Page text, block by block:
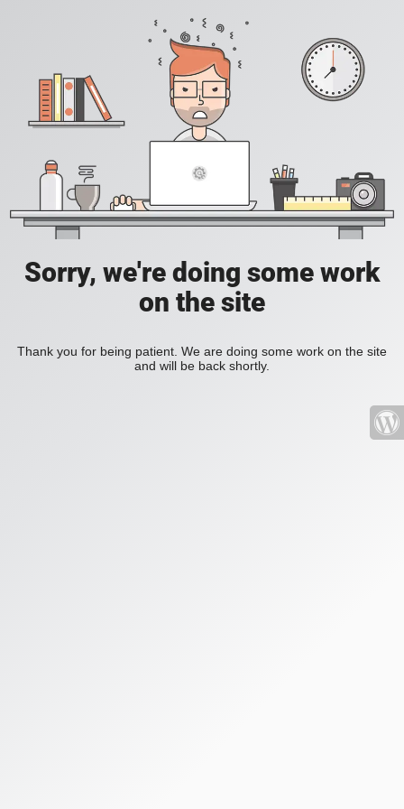
Sorry, we're doing some work
on the site
Thank you for being patient. We are doing some work on the site
and will be back shortly.